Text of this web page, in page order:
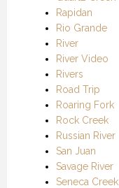
Rapidan
Rio Grande
River
River Video
Rivers
Road Trip
Roaring Fork
Rock Creek
Russian River
San Juan
Savage River
Seneca Creek